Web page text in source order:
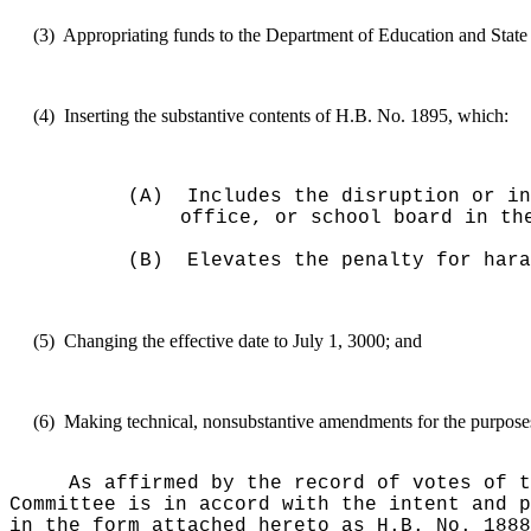
(3) Appropriating funds to the Department of Education and
(4) Inserting the substantive contents of H.B. No. 1895, which:
(A)
Includes the disruption or
office, or school board in
(B)
Elevates the penalty for
(5) Changing the effective date to July 1, 3000; and
(6) Making technical, nonsubstantive amendments for the
As affirmed by the record of votes of
Committee is in accord with the intent and
in the form attached hereto as H.B. No.